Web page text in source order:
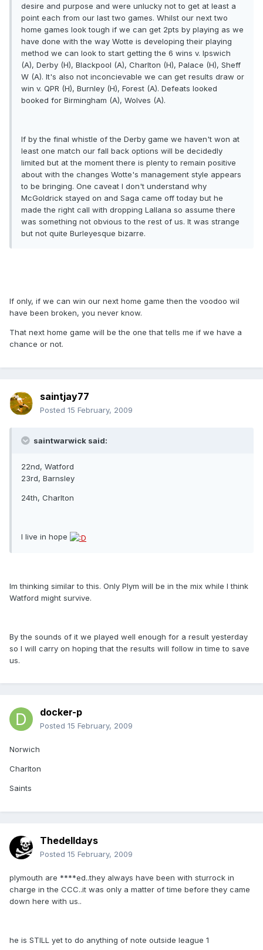
desire and purpose and were unlucky not to get at least a
point each from our last two games. Whilst our next two
home games look tough if we can get 2pts by playing as we
have done with the way Wotte is developing their playing
method we can look to start getting the 6 wins v. Ipswich
(A), Derby (H), Blackpool (A), Charlton (H), Palace (H), Sheff
W (A). It's also not inconcievable we can get results draw or
win v. QPR (H), Burnley (H), Forest (A). Defeats looked
booked for Birmingham (A), Wolves (A).
If by the final whistle of the Derby game we haven't won at
least one match our fall back options will be decidedly
limited but at the moment there is plenty to remain positive
about with the changes Wotte's management style appears
to be bringing. One caveat I don't understand why
McGoldrick stayed on and Saga came off today but he
made the right call with dropping Lallana so assume there
was something not obvious to the rest of us. It was strange
but not quite Burleyesque bizarre.
If only, if we can win our next home game then the voodoo wil
have been broken, you never know.
That next home game will be the one that tells me if we have a
chance or not.
saintjay77
Posted 15 February, 2009
saintwarwick said:
22nd, Watford
23rd, Barnsley
24th, Charlton
I live in hope
Im thinking similar to this. Only Plym will be in the mix while I think
Watford might survive.
By the sounds of it we played well enough for a result yesterday
so I will carry on hoping that the results will follow in time to save
us.
docker-p
Posted 15 February, 2009
Norwich
Charlton
Saints
Thedelldays
Posted 15 February, 2009
plymouth are ****ed..they always have been with sturrock in
charge in the CCC..it was only a matter of time before they came
down here with us..
he is STILL yet to do anything of note outside league 1